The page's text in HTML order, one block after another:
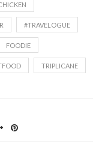
#TRAVELOGUE
FOODIE
TRIPLICANE